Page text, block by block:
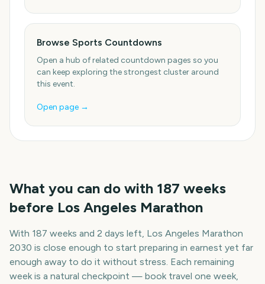
Browse Sports Countdowns
Open a hub of related countdown pages so you
can keep exploring the strongest cluster around
this event.
Open page →
What you can do with 187 weeks
before Los Angeles Marathon
With 187 weeks and 2 days left, Los Angeles Marathon
2030 is close enough to start preparing in earnest yet far
enough away to do it without stress. Each remaining
week is a natural checkpoint — book travel one week,